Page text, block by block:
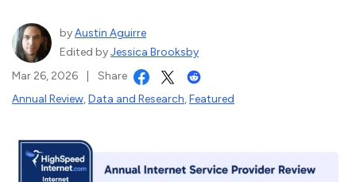
byAustin Aguirre
Edited byJessica Brooksby
Mar 26, 2026
Share
Annual Review,Data and Research,Featured